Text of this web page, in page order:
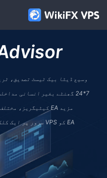
وسیع ڈیٹا بیک ٹیسٹ تصدیق،
7*24 گھنٹے بغیر انسانی مداخلت، ذہین تجزیہ اور خودکار ٹریڈنگ۔
مزید EA کیٹیگریز، مختلف مارکیٹ ٹرینڈز کے لیے مناسب۔
EA کو VPS سرور پر ایک کلک میں اپ لوڈ کرنے کی مکمل حمایت